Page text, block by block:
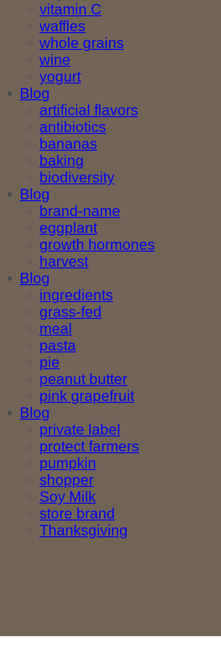
vitamin C
waffles
whole grains
wine
yogurt
Blog
artificial flavors
antibiotics
bananas
baking
biodiversity
Blog
brand-name
eggplant
growth hormones
harvest
Blog
ingredients
grass-fed
meal
pasta
pie
peanut butter
pink grapefruit
Blog
private label
protect farmers
pumpkin
shopper
Soy Milk
store brand
Thanksgiving